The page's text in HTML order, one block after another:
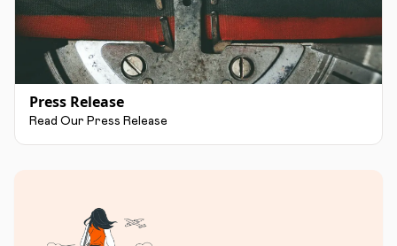
Press Release
Read Our Press Release